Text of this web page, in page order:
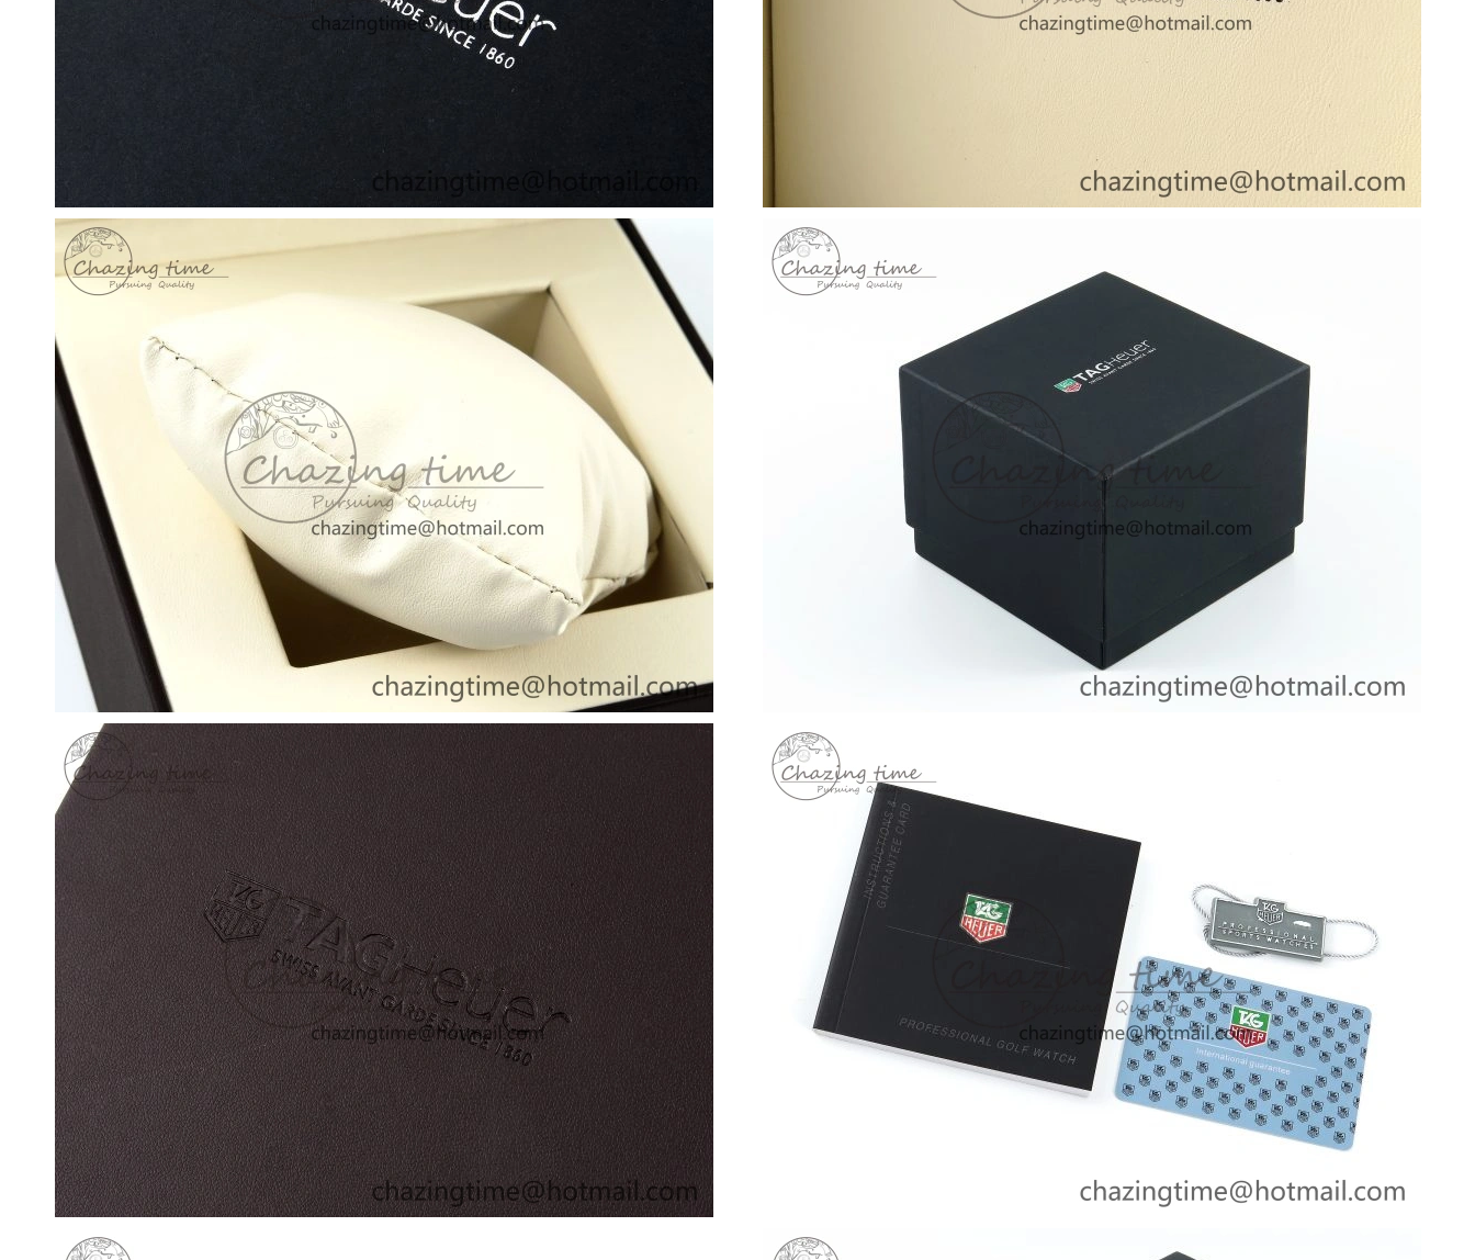
Just Sold: Frank from Orlando on Jul 08, 2026 at 1:23 PM.
Just Sold: Olivia from San Francisco on Jul 05, 2026 at 3:31 PM.
Just Sold: Isaac from Hong Kong on Jun 06, 2026 at 11:20 AM.
Just Sold: Tina from Tokyo on Jul 23, 2026 at 3:07 PM.
Just Sold: Zane from Los Angeles on May 10, 2026 at 1:34 PM.
Just Sold: Vince from Los Angeles on Jun 24, 2026 at 8:35 AM.
Just Sold: Oscar from Denver on May 13, 2026 at 4:25 PM.